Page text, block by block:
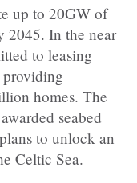
up to 20GW of
2045. In the near
to leasing
providing
homes. The
seabed
to unlock an
Celtic Sea.